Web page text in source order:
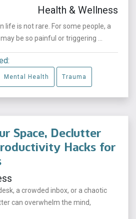
Health & Wellness
life is not rare. For some people, a
be so painful or triggering ...
Mental Health Trauma
Space, Declutter
Hacks for
a crowded inbox, or a chaotic
can overwhelm the mind,